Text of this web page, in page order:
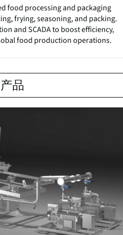
food processing and packaging
frying, seasoning, and packing.
and SCADA to boost efficiency,
food production operations.
产品